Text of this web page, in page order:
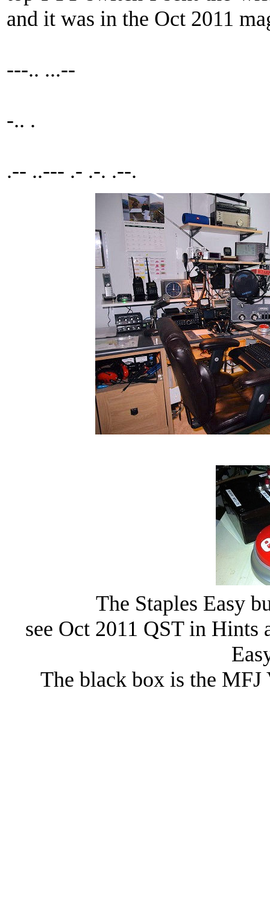
and it was in the Oct 2011
---.. ...--
-.. .
.-- ..--- .- .-. .--.
The Staples Easy
see Oct 2011 QST in
The black box is the